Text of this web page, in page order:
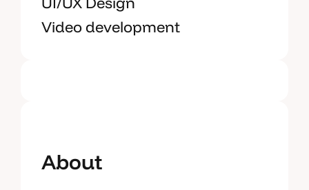
Video development
About